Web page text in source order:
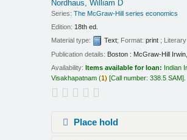
Nordhaus, William D
Series:The McGraw-Hill series economics
Edition: 18th ed.
Material type:
Text; Format:print ;
Publication details: Boston : McGraw-Hill Irwin,
Availability:Items available for loan: Indian
Visakhapatnam (1) Call number:338.5 SAM
Place hold